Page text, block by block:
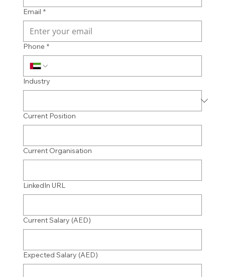
Email *
Phone *
Industry
Current Position
Current Organisation
LinkedIn URL
Current Salary (AED)
Expected Salary (AED)